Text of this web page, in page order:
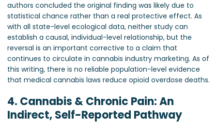
authors concluded the original finding was likely due to
statistical chance rather than a real protective effect. As
with all state-level ecological data, neither study can
establish a causal, individual-level relationship, but the
reversal is an important corrective to a claim that
continues to circulate in cannabis industry marketing. As of
this writing, there is no reliable population-level evidence
that medical cannabis laws reduce opioid overdose deaths.
4. Cannabis & Chronic Pain: An
Indirect, Self-Reported Pathway